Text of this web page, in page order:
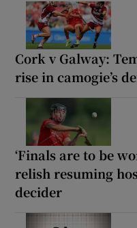
Cork v Galway:
rise in camogie’s
‘Finals are to be
relish resuming
decider